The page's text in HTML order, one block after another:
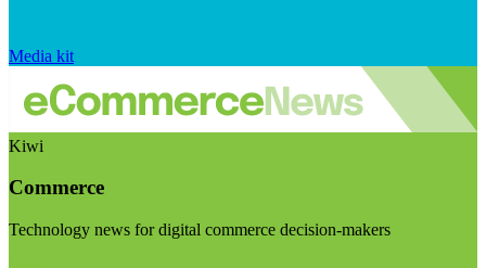
Media kit
Kiwi
Commerce
Technology news for digital commerce decision-makers